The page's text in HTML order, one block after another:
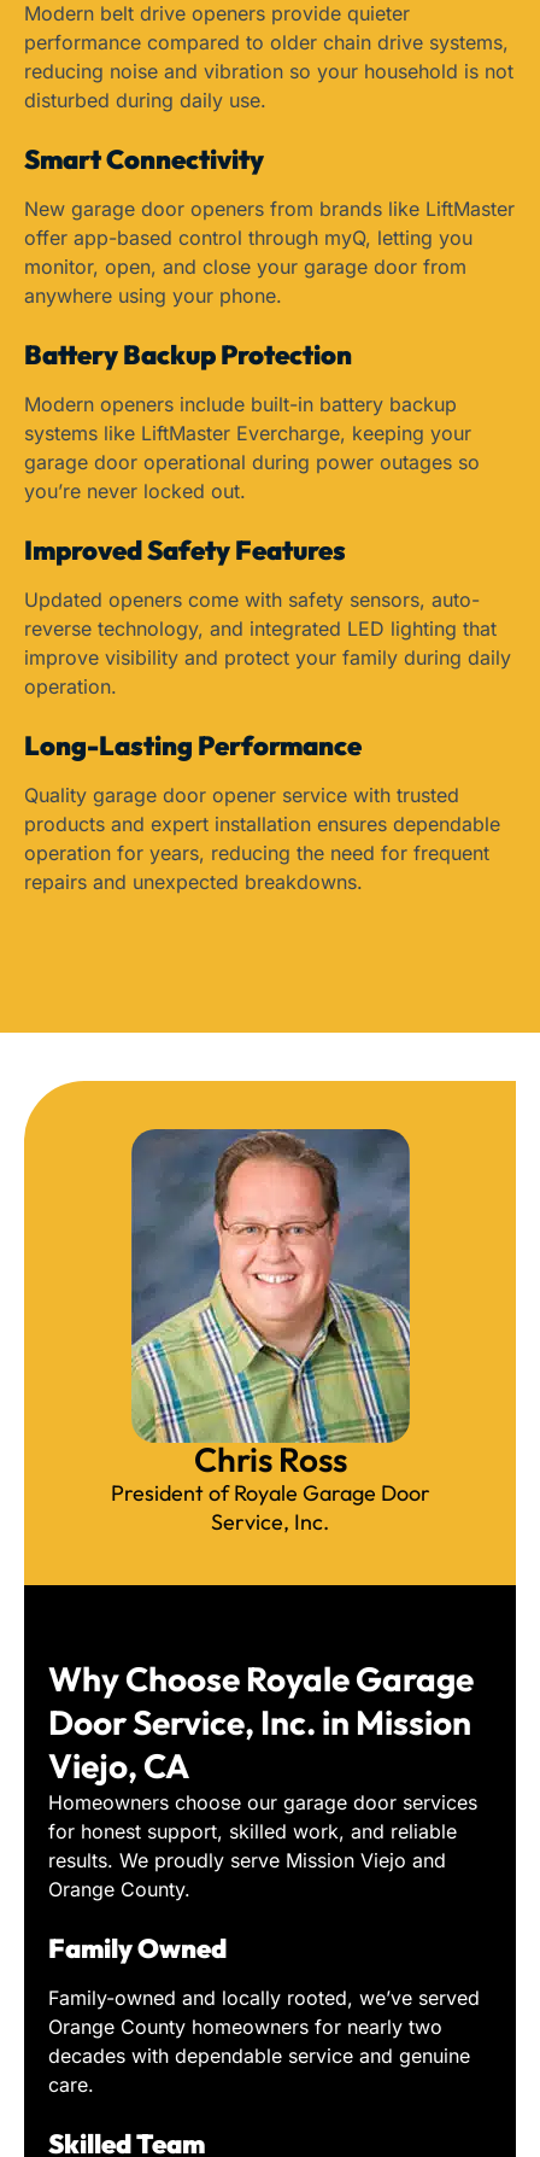
Modern belt drive openers provide quieter
performance compared to older chain drive systems,
reducing noise and vibration so your household is not
disturbed during daily use.
Smart Connectivity
New garage door openers from brands like LiftMaster
offer app-based control through myQ, letting you
monitor, open, and close your garage door from
anywhere using your phone.
Battery Backup Protection
Modern openers include built-in battery backup
systems like LiftMaster Evercharge, keeping your
garage door operational during power outages so
you’re never locked out.
Improved Safety Features
Updated openers come with safety sensors, auto-
reverse technology, and integrated LED lighting that
improve visibility and protect your family during daily
operation.
Long-Lasting Performance
Quality garage door opener service with trusted
products and expert installation ensures dependable
operation for years, reducing the need for frequent
repairs and unexpected breakdowns.
Chris Ross
President of Royale Garage Door
Service, Inc.
Why Choose Royale Garage
Door Service, Inc. in Mission
Viejo, CA
Homeowners choose our garage door services
for honest support, skilled work, and reliable
results. We proudly serve Mission Viejo and
Orange County.
Family Owned
Family-owned and locally rooted, we’ve served
Orange County homeowners for nearly two
decades with dependable service and genuine
care.
Skilled Team